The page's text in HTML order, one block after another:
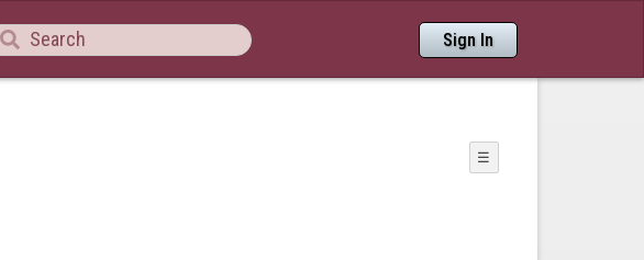
 Sign In
☰